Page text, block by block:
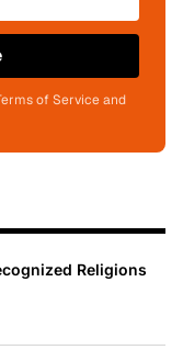
of Service and
Religions